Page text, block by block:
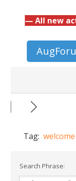
— All new
Tag:
Search Phrase: